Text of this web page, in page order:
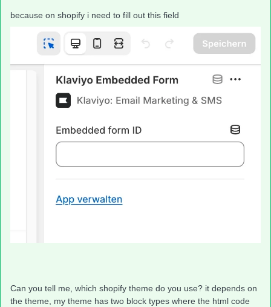
because on shopify i need to fill out this field
Can you tell me, which shopify theme do you use? it depends on
the theme, my theme has two block types where the html code